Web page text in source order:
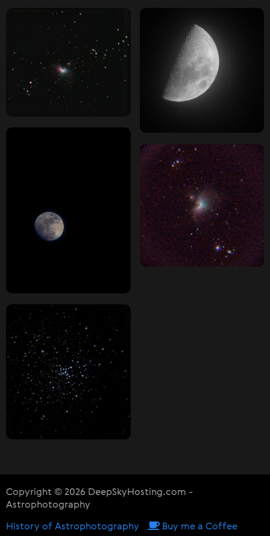
Copyright © 2026 DeepSkyHosting.com -
Astrophotography
History of Astrophotography Buy me a Coffee